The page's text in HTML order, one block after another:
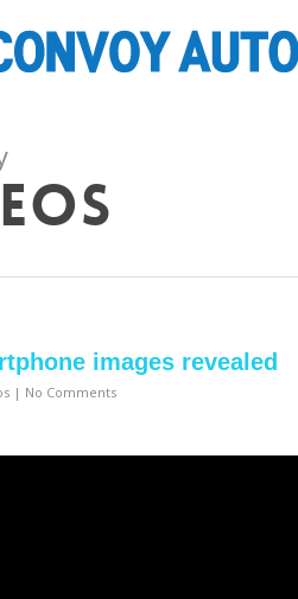
images revealed
| No Comments